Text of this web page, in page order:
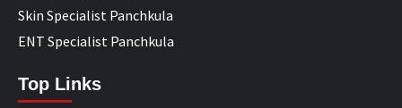
Skin Specialist Panchkula
ENT Specialist Panchkula
Top Links